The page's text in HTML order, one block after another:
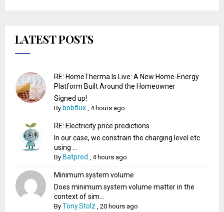
LATEST POSTS
RE: HomeTherma Is Live: A New Home-Energy
Platform Built Around the Homeowner
Signed up!
By bobflux ,4 hours ago
RE: Electricity price predictions
In our case, we constrain the charging level etc
using ...
By Batpred ,4 hours ago
Minimum system volume
Does minimum system volume matter in the
context of sim...
By Tony.Stolz ,20 hours ago